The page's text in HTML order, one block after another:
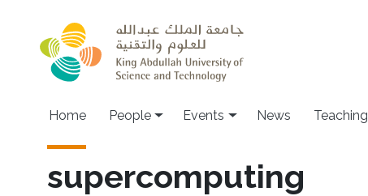
Main navigation
Home People Events News Teaching
supercomputing